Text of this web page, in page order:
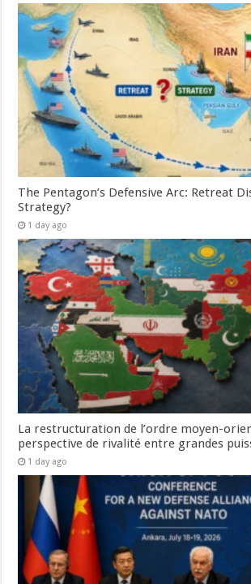
The Pentagon’s Defensive Arc: Retreat
Strategy?
1 day ago
La restructuration de l’ordre moyen-
perspective de rivalité entre grandes
1 day ago